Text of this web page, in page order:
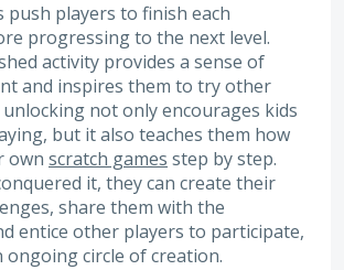
push players to finish each
progressing to the next level.
activity provides a sense of
and inspires them to try other
not only encourages kids
but it also teaches them how
own scratch games step by step.
it, they can create their
share them with the
entice other players to participate,
ongoing circle of creation.